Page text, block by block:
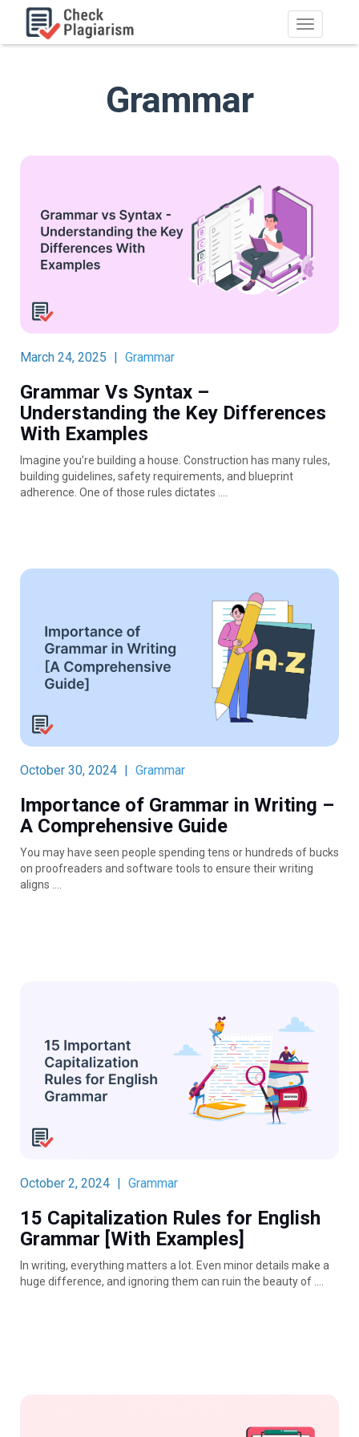
Grammar
March 24, 2025 | Grammar
Grammar Vs Syntax –
Understanding the Key Differences
With Examples
Imagine you’re building a house. Construction has many rules,
building guidelines, safety requirements, and blueprint
adherence. One of those rules dictates ….
October 30, 2024 | Grammar
Importance of Grammar in Writing –
A Comprehensive Guide
You may have seen people spending tens or hundreds of bucks
on proofreaders and software tools to ensure their writing
aligns ….
October 2, 2024 | Grammar
15 Capitalization Rules for English
Grammar [With Examples]
In writing, everything matters a lot. Even minor details make a
huge difference, and ignoring them can ruin the beauty of ….